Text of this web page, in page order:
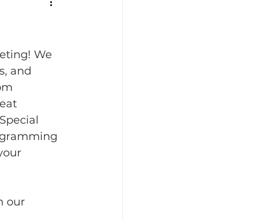
We
and
our